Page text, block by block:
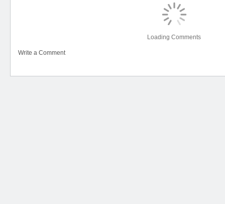
Loading Comments
Write a Comment